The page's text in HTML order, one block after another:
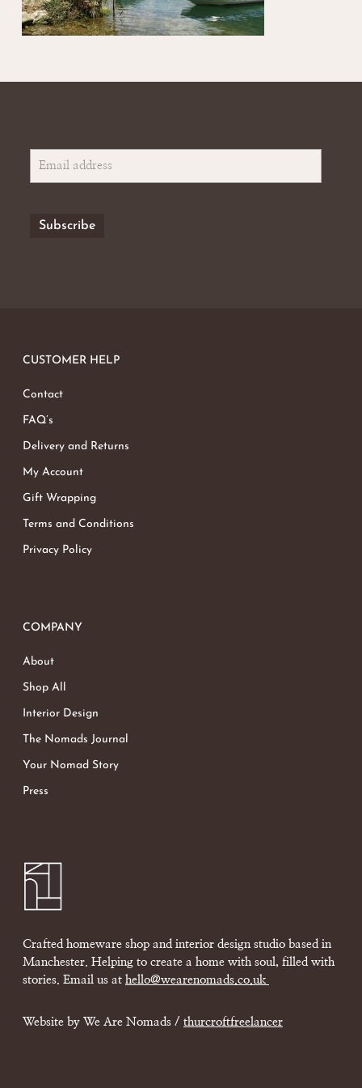
CUSTOMER HELP
Contact
FAQ’s
Delivery and Returns
My Account
Gift Wrapping
Terms and Conditions
Privacy Policy
COMPANY
About
Shop All
Interior Design
The Nomads Journal
Your Nomad Story
Press
Crafted homeware shop and interior design studio based in
Manchester. Helping to create a home with soul, filled with
stories. Email us at hello@wearenomads.co.uk
Website by We Are Nomads / thurcroftfreelancer